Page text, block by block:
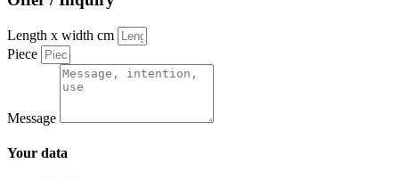
Length x width cm
Piece
Message
Your data